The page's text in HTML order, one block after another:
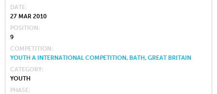
DATE
27 MAR 2010
POSITION
9
COMPETITION
YOUTH A INTERNATIONAL COMPETITION, BATH, GREAT BRITAIN
CATEGORY
YOUTH
PHASE